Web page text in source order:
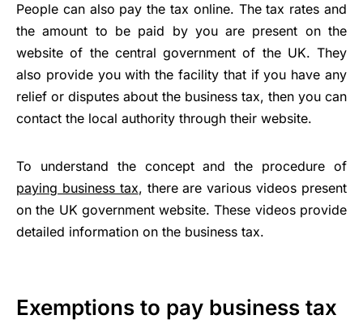
People can also pay the tax online. The tax rates and
the amount to be paid by you are present on the
website of the central government of the UK. They
also provide you with the facility that if you have any
relief or disputes about the business tax, then you can
contact the local authority through their website.
To understand the concept and the procedure of
paying business tax, there are various videos present
on the UK government website. These videos provide
detailed information on the business tax.
Exemptions to pay business tax